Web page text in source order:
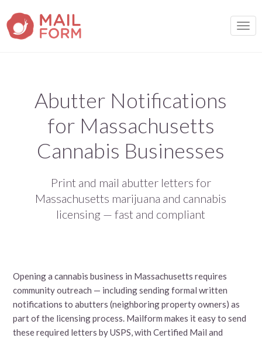
Abutter Notifications
for Massachusetts
Cannabis Businesses
Print and mail abutter letters for
Massachusetts marijuana and cannabis
licensing — fast and compliant
Opening a cannabis business in Massachusetts requires
community outreach — including sending formal written
notifications to abutters (neighboring property owners) as
part of the licensing process. Mailform makes it easy to send
these required letters by USPS, with Certified Mail and